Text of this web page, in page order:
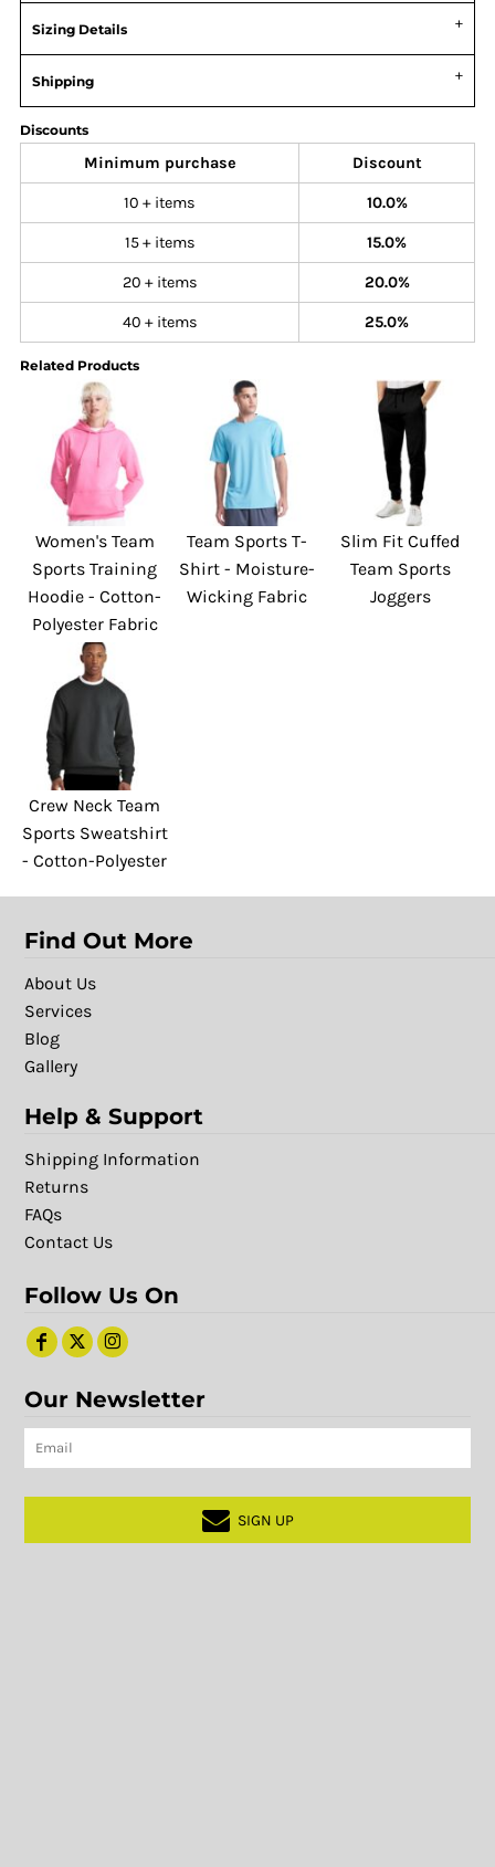
Sizing Details
Shipping
Discounts
Minimum purchase Discount
10 + items 10.0%
15 + items 15.0%
20 + items 20.0%
40 + items 25.0%
Related Products
Women's Team
Sports Training
Hoodie - Cotton-
Polyester Fabric
Team Sports T-
Shirt - Moisture-
Wicking Fabric
Slim Fit Cuffed
Team Sports
Joggers
Crew Neck Team
Sports Sweatshirt
- Cotton-Polyester
Find Out More
About Us
Services
Blog
Gallery
Help & Support
Shipping Information
Returns
FAQs
Contact Us
Follow Us On
Our Newsletter
SIGN UP